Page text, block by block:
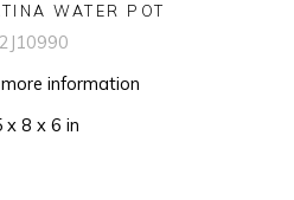
WATER POT
information
x 8 x 6 in